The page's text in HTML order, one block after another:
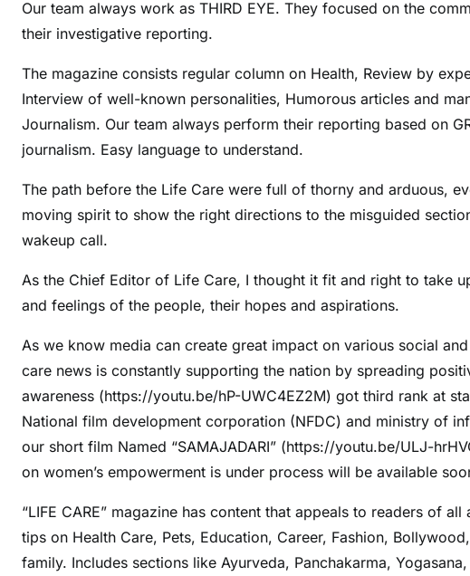
Our team always work as THIRD EYE. They focused on the
their investigative reporting.
The magazine consists regular column on Health, Review by
Interview of well-known personalities, Humorous articles and
Journalism. Our team always perform their reporting based on
journalism. Easy language to understand.
The path before the Life Care were full of thorny and arduous,
moving spirit to show the right directions to the misguided
wakeup call.
As the Chief Editor of Life Care, I thought it fit and right to take
and feelings of the people, their hopes and aspirations.
As we know media can create great impact on various social
care news is constantly supporting the nation by spreading
awareness (https://youtu.be/hP-UWC4EZ2M) got third rank at
National film development corporation (NFDC) and ministry of
our short film Named “SAMAJADARI” (https://youtu.be/ULJ-
on women’s empowerment is under process will be available
“LIFE CARE” magazine has content that appeals to readers of
tips on Health Care, Pets, Education, Career, Fashion,
family. Includes sections like Ayurveda, Panchakarma,